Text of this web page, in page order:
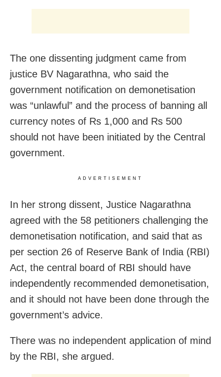
The one dissenting judgment came from
justice BV Nagarathna, who said the
government notification on demonetisation
was “unlawful” and the process of banning all
currency notes of Rs 1,000 and Rs 500
should not have been initiated by the Central
government.
ADVERTISEMENT
In her strong dissent, Justice Nagarathna
agreed with the 58 petitioners challenging the
demonetisation notification, and said that as
per section 26 of Reserve Bank of India (RBI)
Act, the central board of RBI should have
independently recommended demonetisation,
and it should not have been done through the
government’s advice.
There was no independent application of mind
by the RBI, she argued.